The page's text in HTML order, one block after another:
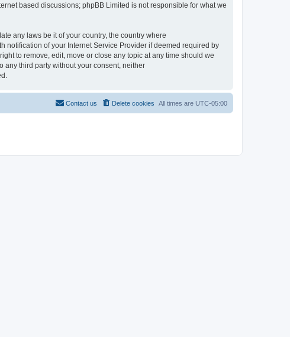
based discussions; phpBB Limited is not responsible for what we
any laws be it of your country, the country where
notification of your Internet Service Provider if deemed required by
to remove, edit, move or close any topic at any time should we
any third party without your consent, neither
All times are UTC-05:00
Delete cookies
Contact us